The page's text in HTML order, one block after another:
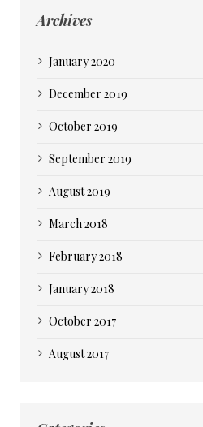
Archives
January 2020
December 2019
October 2019
September 2019
August 2019
March 2018
February 2018
January 2018
October 2017
August 2017